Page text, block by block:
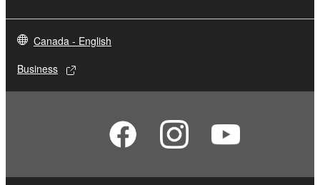
Canada - English
Business